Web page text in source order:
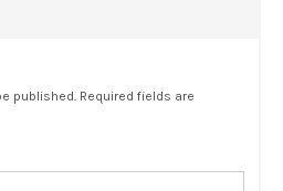
published. Required fields are